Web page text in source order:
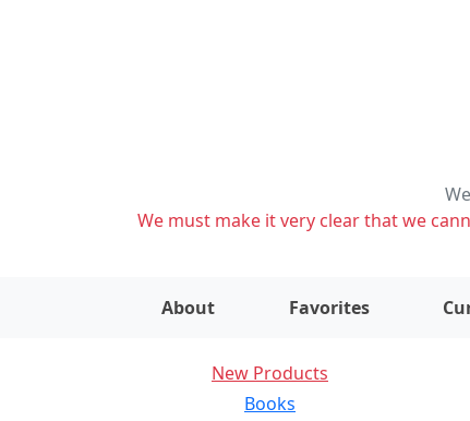
We must make it very clear that we
About Favorites
New Products
Books